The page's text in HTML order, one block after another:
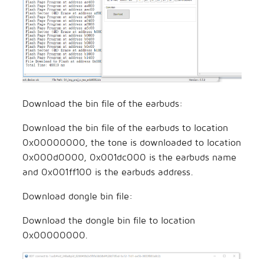
Download the bin file of the earbuds:
Download the bin file of the earbuds to location
0x00000000, the tone is downloaded to location
0x000d0000, 0x001dc000 is the earbuds name
and 0x001ff100 is the earbuds address.
Download dongle bin file:
Download the dongle bin file to location
0x00000000.